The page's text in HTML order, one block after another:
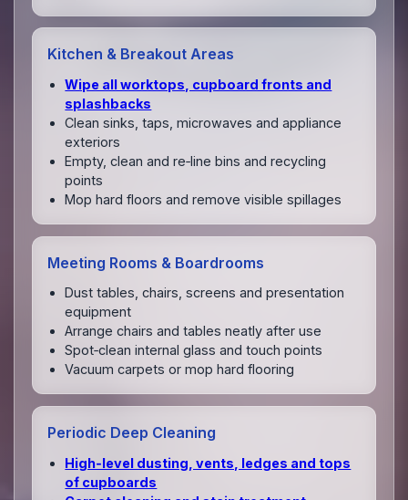
Kitchen & Breakout Areas
Wipe all worktops, cupboard fronts and
splashbacks
Clean sinks, taps, microwaves and appliance
exteriors
Empty, clean and re‑line bins and recycling
points
Mop hard floors and remove visible spillages
Meeting Rooms & Boardrooms
Dust tables, chairs, screens and presentation
equipment
Arrange chairs and tables neatly after use
Spot‑clean internal glass and touch points
Vacuum carpets or mop hard flooring
Periodic Deep Cleaning
High‑level dusting, vents, ledges and tops
of cupboards